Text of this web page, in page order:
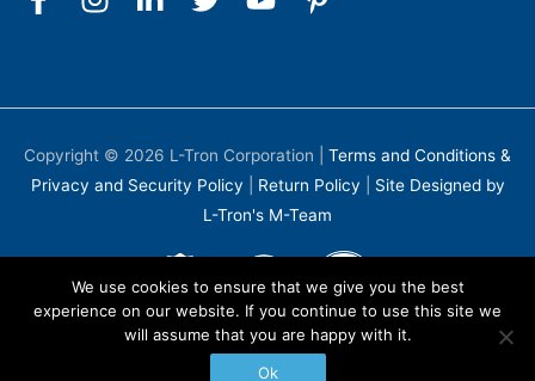
Copyright © 2026 L-Tron Corporation
Terms and Conditions &
Privacy and Security Policy
Return Policy
Site Designed by
L-Tron's M-Team
We use cookies to ensure that we give you the best
experience on our website. If you continue to use this site we
will assume that you are happy with it.
Ok